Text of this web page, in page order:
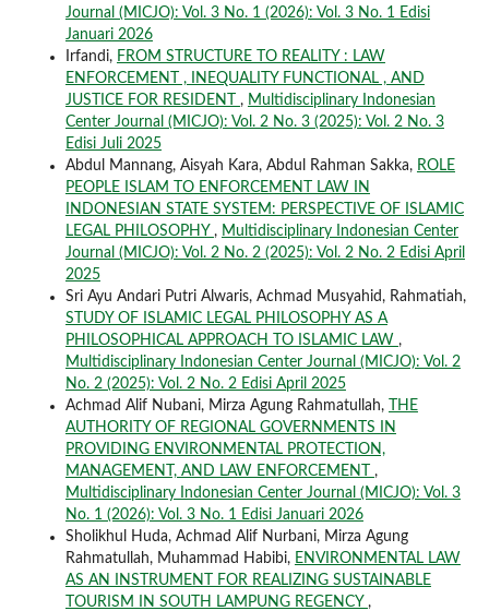
Journal (MICJO): Vol. 3 No. 1 (2026): Vol. 3 No. 1 Edisi
Januari 2026
Irfandi, FROM STRUCTURE TO REALITY : LAW
ENFORCEMENT , INEQUALITY FUNCTIONAL , AND
JUSTICE FOR RESIDENT , Multidisciplinary Indonesian
Center Journal (MICJO): Vol. 2 No. 3 (2025): Vol. 2 No. 3
Edisi Juli 2025
Abdul Mannang, Aisyah Kara, Abdul Rahman Sakka, ROLE
PEOPLE ISLAM TO ENFORCEMENT LAW IN
INDONESIAN STATE SYSTEM: PERSPECTIVE OF ISLAMIC
LEGAL PHILOSOPHY , Multidisciplinary Indonesian Center
Journal (MICJO): Vol. 2 No. 2 (2025): Vol. 2 No. 2 Edisi April
2025
Sri Ayu Andari Putri Alwaris, Achmad Musyahid, Rahmatiah,
STUDY OF ISLAMIC LEGAL PHILOSOPHY AS A
PHILOSOPHICAL APPROACH TO ISLAMIC LAW ,
Multidisciplinary Indonesian Center Journal (MICJO): Vol. 2
No. 2 (2025): Vol. 2 No. 2 Edisi April 2025
Achmad Alif Nubani, Mirza Agung Rahmatullah,
THE
AUTHORITY OF REGIONAL GOVERNMENTS IN
PROVIDING ENVIRONMENTAL PROTECTION,
MANAGEMENT, AND LAW ENFORCEMENT ,
Multidisciplinary Indonesian Center Journal (MICJO): Vol. 3
No. 1 (2026): Vol. 3 No. 1 Edisi Januari 2026
Sholikhul Huda, Achmad Alif Nurbani, Mirza Agung
Rahmatullah, Muhammad Habibi, ENVIRONMENTAL LAW
AS AN INSTRUMENT FOR REALIZING SUSTAINABLE
TOURISM IN SOUTH LAMPUNG REGENCY ,